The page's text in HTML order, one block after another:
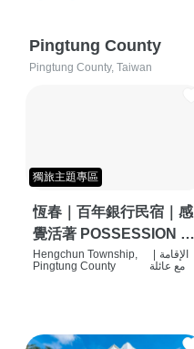
Pingtung County
Pingtung County, Taiwan
獨旅主題專區
恆春｜百年銀行民宿｜感
覺活著 POSSESSION |
背包客棧 | 恆春必住特色
Hengchun Township,
Pingtung County
الإقامة
مع عائلة